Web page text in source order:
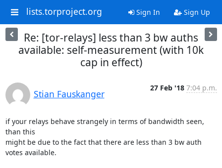
lists.torproject.org Sign In Sign Up
Re: [tor-relays] less than 3 bw auths
available: self-measurement (with 10k
cap in effect)
Stian Fauskanger
27 Feb '18 7:04 p.m.
if your relays behave strangely in terms of bandwidth seen,
than this
might be due to the fact that there are less than 3 bw auth
votes available.